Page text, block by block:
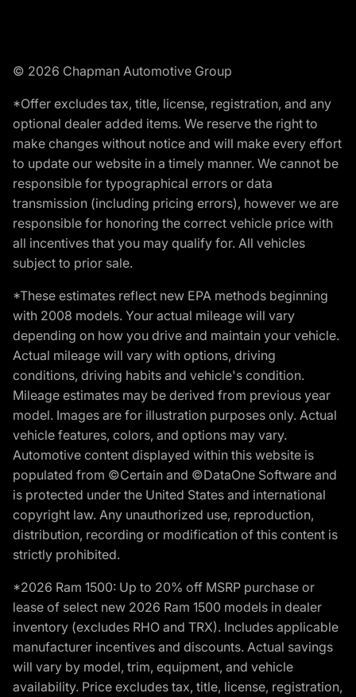
© 2026 Chapman Automotive Group
*Offer excludes tax, title, license, registration, and any
optional dealer added items. We reserve the right to
make changes without notice and will make every effort
to update our website in a timely manner. We cannot be
responsible for typographical errors or data
transmission (including pricing errors), however we are
responsible for honoring the correct vehicle price with
all incentives that you may qualify for. All vehicles
subject to prior sale.
*These estimates reflect new EPA methods beginning
with 2008 models. Your actual mileage will vary
depending on how you drive and maintain your vehicle.
Actual mileage will vary with options, driving
conditions, driving habits and vehicle's condition.
Mileage estimates may be derived from previous year
model. Images are for illustration purposes only. Actual
vehicle features, colors, and options may vary.
Automotive content displayed within this website is
populated from ©Certain and ©DataOne Software and
is protected under the United States and international
copyright law. Any unauthorized use, reproduction,
distribution, recording or modification of this content is
strictly prohibited.
*2026 Ram 1500: Up to 20% off MSRP purchase or
lease of select new 2026 Ram 1500 models in dealer
inventory (excludes RHO and TRX). Includes applicable
manufacturer incentives and discounts. Actual savings
will vary by model, trim, equipment, and vehicle
availability. Price excludes tax, title, license, registration,